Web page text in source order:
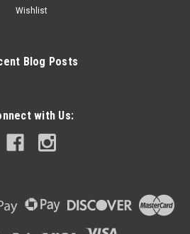
Wishlist
Blog Posts
with Us: